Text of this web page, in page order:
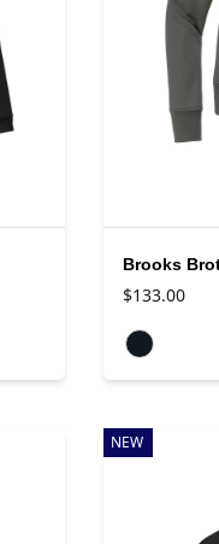
$133.00
Available colors
NEW